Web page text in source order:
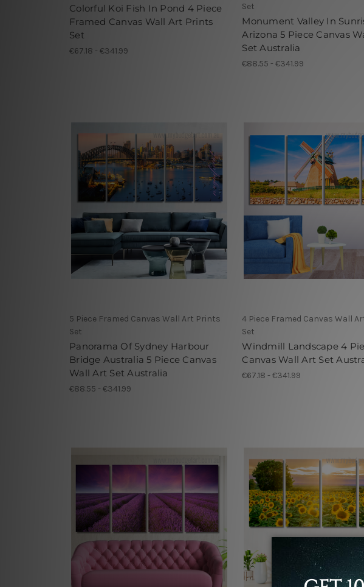
Colorful Koi Fish In Pond 4 Piece
Framed Canvas Wall Art Prints
Set
€67.18 - €341.99
Set
Monument Valley In
Arizona 5 Piece Canvas
Set Australia
€88.55 - €341.99
5 Piece Framed Canvas Wall Art Prints
Set
Panorama Of Sydney Harbour
Bridge Australia 5 Piece Canvas
Wall Art Set Australia
€88.55 - €341.99
4 Piece Framed Canvas Wall
Set
Windmill Landscape 4
Canvas Wall Art Set
€67.18 - €341.99